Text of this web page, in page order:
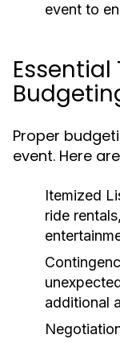
event to
Essential
Proper
event. Here
Itemized
ride
additional